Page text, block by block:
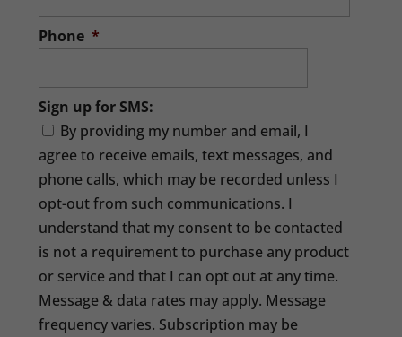
Phone *
Sign up for SMS:
By providing my number and email, I
agree to receive emails, text messages, and
phone calls, which may be recorded unless I
opt-out from such communications. I
understand that my consent to be contacted
is not a requirement to purchase any product
or service and that I can opt out at any time.
Message & data rates may apply. Message
frequency varies. Subscription may be